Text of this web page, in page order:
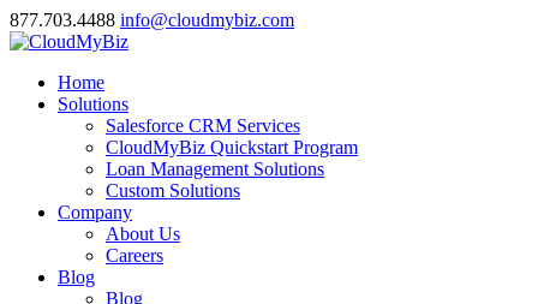
877.703.4488 info@cloudmybiz.com
Home
Solutions
Salesforce CRM Services
CloudMyBiz Quickstart Program
Loan Management Solutions
Custom Solutions
Company
About Us
Careers
Blog
Blog